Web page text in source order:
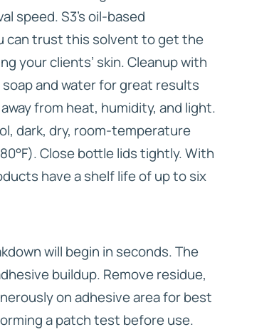
speed. S3’s oil-based
can trust this solvent to get the
your clients’ skin. Cleanup with
and water for great results
from heat, humidity, and light.
dark, dry, room-temperature
Close bottle lids tightly. With
have a shelf life of up to six
will begin in seconds. The
buildup. Remove residue,
on adhesive area for best
a patch test before use.